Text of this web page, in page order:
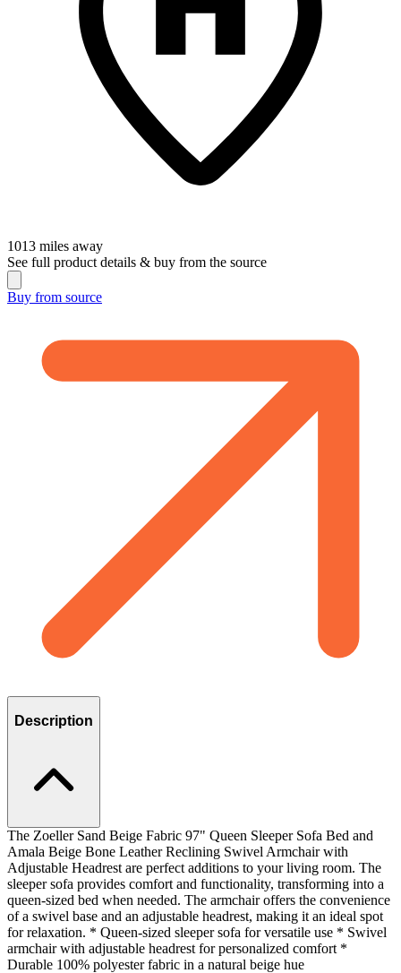
1013 miles away
See full product details & buy from the source
Buy from source
Description
The Zoeller Sand Beige Fabric 97" Queen Sleeper Sofa Bed and
Amala Beige Bone Leather Reclining Swivel Armchair with
Adjustable Headrest are perfect additions to your living room. The
sleeper sofa provides comfort and functionality, transforming into a
queen-sized bed when needed. The armchair offers the convenience
of a swivel base and an adjustable headrest, making it an ideal spot
for relaxation. * Queen-sized sleeper sofa for versatile use * Swivel
armchair with adjustable headrest for personalized comfort *
Durable 100% polyester fabric in a natural beige hue